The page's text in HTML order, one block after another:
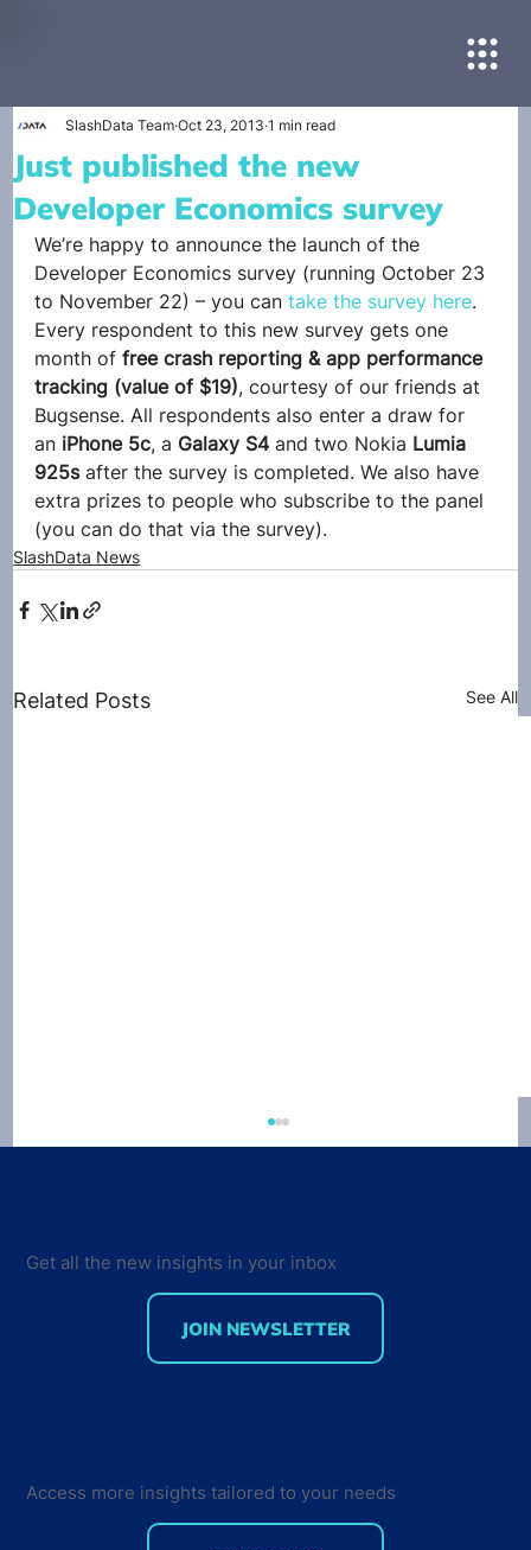
Just published the new
Developer Economics survey
SlashData Team Oct 23, 2013 1 min read
We’re happy to announce the launch of the
Developer Economics survey (running October 23
to November 22) – you can take the survey here.
Every respondent to this new survey gets one
month of free crash reporting & app performance
tracking (value of $19), courtesy of our friends at
Bugsense. All respondents also enter a draw for
an iPhone 5c, a Galaxy S4 and two Nokia Lumia
925s after the survey is completed. We also have
extra prizes to people who subscribe to the panel
(you can do that via the survey).
SlashData News
Related Posts See All
around, our survey tracks sentiment not only
Get all the new insights in your inbox
JOIN NEWSLETTER
Access more insights tailored to your needs